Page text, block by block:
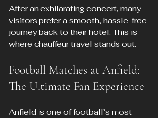
After an exhilarating concert, many
visitors prefer a smooth, hassle-free
journey back to their hotel. This is
where chauffeur travel stands out.
Football Matches at Anfield:
The Ultimate Fan Experience
Anfield is one of football’s most